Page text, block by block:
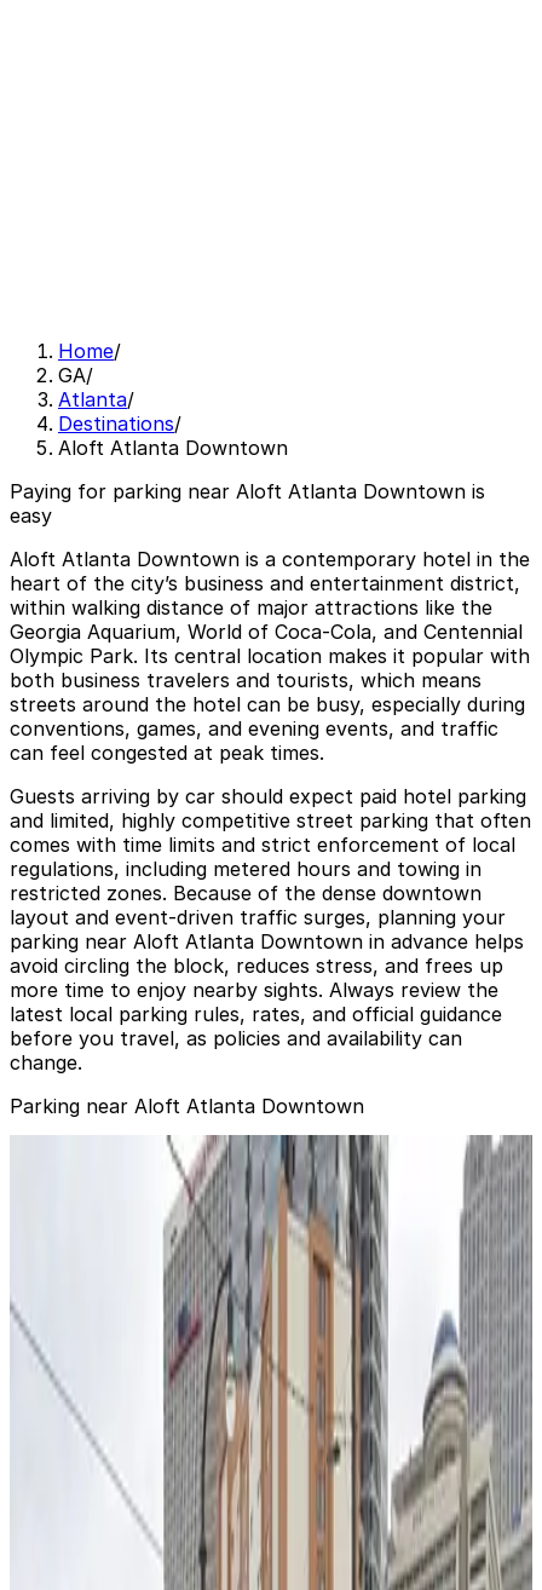
Home/
GA/
Atlanta/
Destinations/
Aloft Atlanta Downtown
Paying for parking near Aloft Atlanta Downtown is
easy
Aloft Atlanta Downtown is a contemporary hotel in the
heart of the city’s business and entertainment district,
within walking distance of major attractions like the
Georgia Aquarium, World of Coca-Cola, and Centennial
Olympic Park. Its central location makes it popular with
both business travelers and tourists, which means
streets around the hotel can be busy, especially during
conventions, games, and evening events, and traffic
can feel congested at peak times.
Guests arriving by car should expect paid hotel parking
and limited, highly competitive street parking that often
comes with time limits and strict enforcement of local
regulations, including metered hours and towing in
restricted zones. Because of the dense downtown
layout and event-driven traffic surges, planning your
parking near Aloft Atlanta Downtown in advance helps
avoid circling the block, reduces stress, and frees up
more time to enjoy nearby sights. Always review the
latest local parking rules, rates, and official guidance
before you travel, as policies and availability can
change.
Parking near Aloft Atlanta Downtown
Aloft Atlanta Downtown Lot
Aloft Atlanta Downtown Lot
View details
305 Spring Lot
from
305 Spring Lot
17 Baker St. NW. Lot